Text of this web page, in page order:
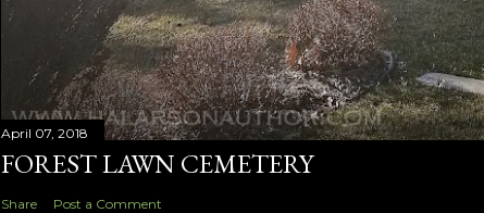
April 07, 2018
FOREST LAWN CEMETERY
Share Post a Comment